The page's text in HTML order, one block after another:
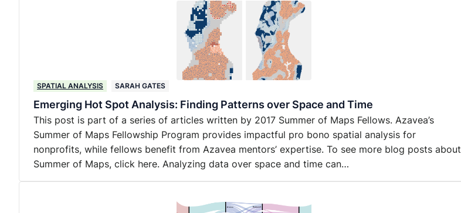
SPATIAL ANALYSIS SARAH GATES
Emerging Hot Spot Analysis: Finding Patterns over Space and Time
This post is part of a series of articles written by 2017 Summer of Maps Fellows. Azavea’s
Summer of Maps Fellowship Program provides impactful pro bono spatial analysis for
nonprofits, while fellows benefit from Azavea mentors’ expertise. To see more blog posts about
Summer of Maps, click here. Analyzing data over space and time can…